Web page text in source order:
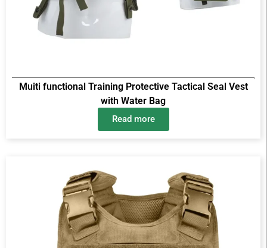
Muiti functional Training Protective Tactical Seal Vest
with Water Bag
Read more